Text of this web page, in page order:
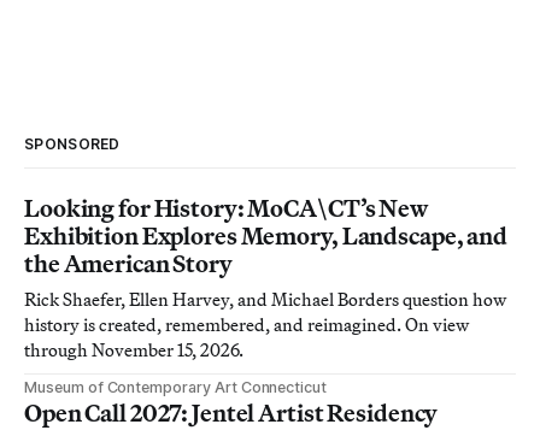
SPONSORED
Looking for History: MoCA\CT’s New
Exhibition Explores Memory, Landscape, and
the American Story
Rick Shaefer, Ellen Harvey, and Michael Borders question how
history is created, remembered, and reimagined. On view
through November 15, 2026.
Museum of Contemporary Art Connecticut
Open Call 2027: Jentel Artist Residency